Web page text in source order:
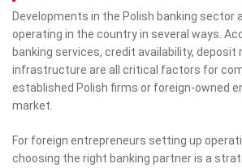
Developments in the Polish banking
operating in the country in several ways.
banking services, credit availability, deposit
infrastructure are all critical factors for
established Polish firms or foreign-owned
market.
For foreign entrepreneurs setting up
choosing the right banking partner is a